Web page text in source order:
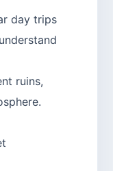
day trips
ruins,